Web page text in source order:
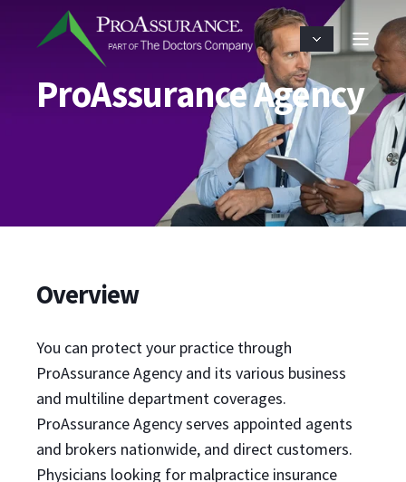
ProAssurance Agency
Overview
You can protect your practice through
ProAssurance Agency and its various business
and multiline department coverages.
ProAssurance Agency serves appointed agents
and brokers nationwide, and direct customers.
Physicians looking for malpractice insurance